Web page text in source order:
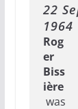
22
1964
Rog
er
Biss
ière
was